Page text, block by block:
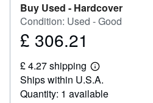
Buy Used - Hardcover
Condition: Used - Good
Price
306.21
£ 306.21
£ 4.27 shipping
Learn
more
about
shipping
Ships within U.S.A.
Quantity: 1 available